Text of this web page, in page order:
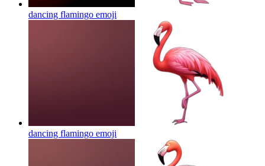
dancing flamingo emoji
dancing flamingo emoji